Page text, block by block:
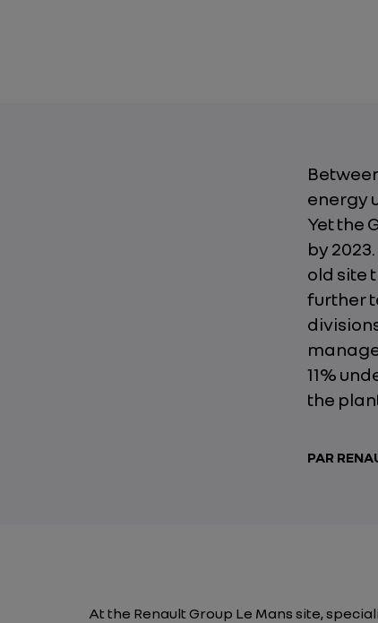
energy
Yet the
by
old site
further
11%
the
PAR
At the Renault Group Le Mans site,